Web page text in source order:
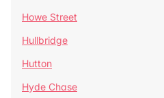
Howe Street
Hullbridge
Hutton
Hyde Chase